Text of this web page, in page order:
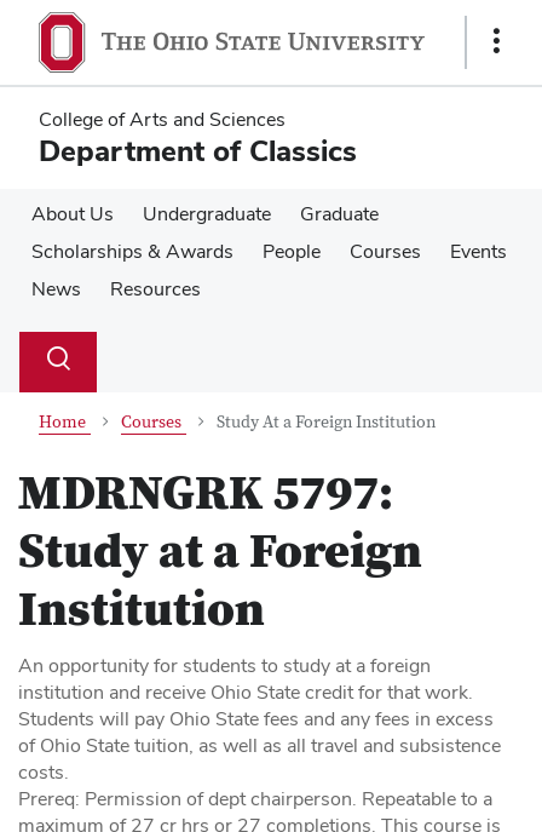
main
content
main
content
Show
College of Arts and Sciences
Department of Classics
About Us Undergraduate
Graduate
Scholarships & Awards
People Courses
Events
News
Resources
Search
Toggle
Home Courses Study At a Foreign Institution
MDRNGRK 5797:
Study at a Foreign
Institution
An opportunity for students to study at a foreign
institution and receive Ohio State credit for that work.
Students will pay Ohio State fees and any fees in excess
of Ohio State tuition, as well as all travel and subsistence
costs.
Prereq: Permission of dept chairperson. Repeatable to a
maximum of 27 cr hrs or 27 completions. This course is